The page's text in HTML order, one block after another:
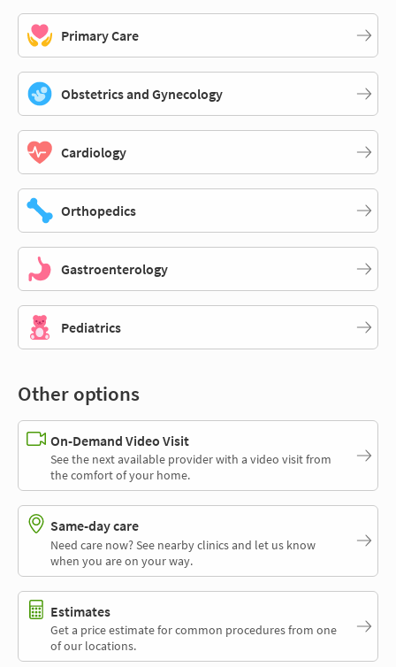
Primary Care
Obstetrics and Gynecology
Cardiology
Orthopedics
Gastroenterology
Pediatrics
Other options
On-Demand Video Visit
See the next available provider with a video visit from
the comfort of your home.
Same-day care
Need care now? See nearby clinics and let us know
when you are on your way.
Estimates
Get a price estimate for common procedures from one
of our locations.